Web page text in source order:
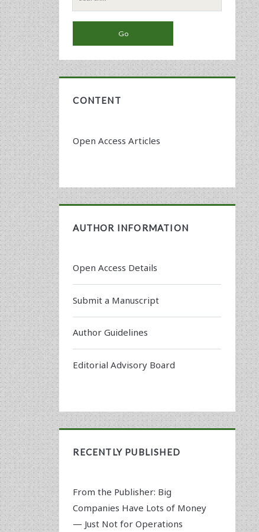
for:
CONTENT
Open Access Articles
AUTHOR INFORMATION
Open Access Details
Submit a Manuscript
Author Guidelines
Editorial Advisory Board
RECENTLY PUBLISHED
From the Publisher: Big
Companies Have Lots of Money
— Just Not for Operations